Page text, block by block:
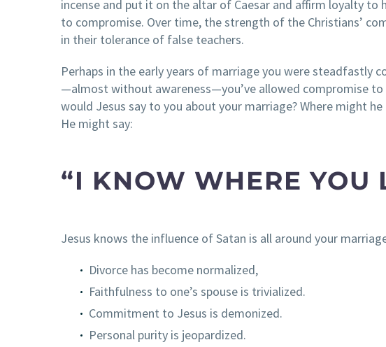
incense and put it on the altar of Caesar and affirm loyalty
to compromise. Over time, the strength of the Christians’
in their tolerance of false teachers.
Perhaps in the early years of marriage you were steadfastly
—almost without awareness—you’ve allowed compromise
would Jesus say to you about your marriage? Where might
He might say:
“I KNOW WHERE YOU
Jesus knows the influence of Satan is all around your
Divorce has become normalized,
Faithfulness to one’s spouse is trivialized.
Commitment to Jesus is demonized.
Personal purity is jeopardized.